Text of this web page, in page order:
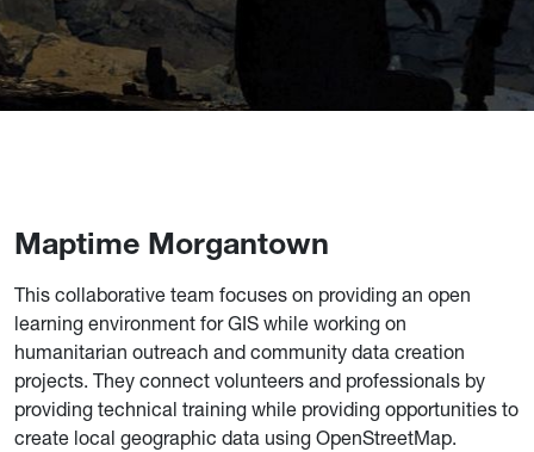
Maptime Morgantown
This collaborative team focuses on providing an open
learning environment for GIS while working on
humanitarian outreach and community data creation
projects. They connect volunteers and professionals by
providing technical training while providing opportunities to
create local geographic data using OpenStreetMap.